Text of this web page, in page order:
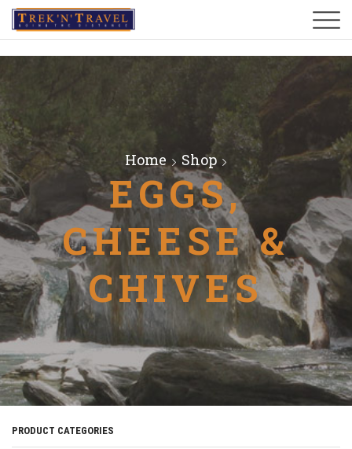
Home Shop
EGGS,
CHEESE &
CHIVES
PRODUCT CATEGORIES